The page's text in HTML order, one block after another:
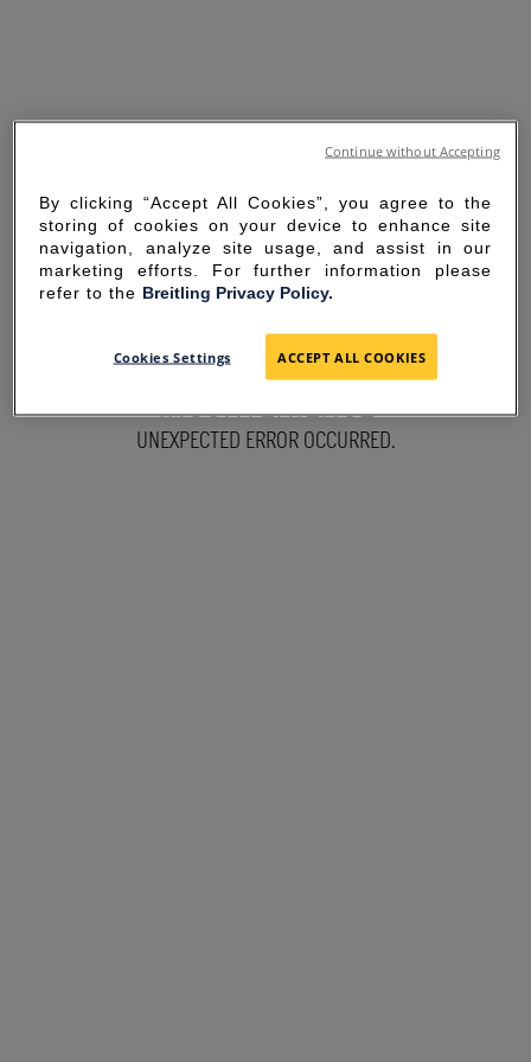
SORRY FOR THE
INCONVENIENCE
UNEXPECTED ERROR OCCURRED.
By clicking “Accept All Cookies”, you agree to the
storing of cookies on your device to enhance site
navigation, analyze site usage, and assist in our
marketing efforts. For further information please
refer to the Breitling Privacy Policy.
Cookies Settings ACCEPT ALL COOKIES
Continue without Accepting